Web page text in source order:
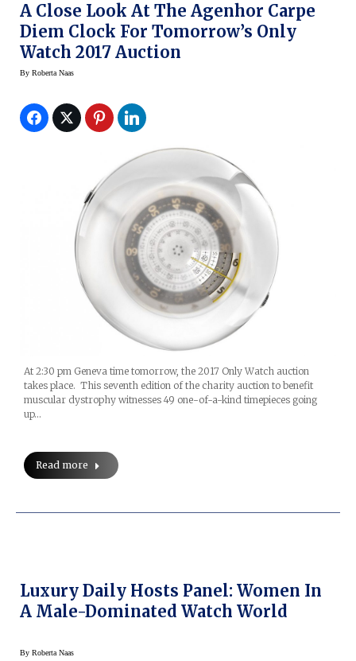
A Close Look At The Agenhor Carpe
Diem Clock For Tomorrow’s Only
Watch 2017 Auction
By Roberta Naas
At 2:30 pm Geneva time tomorrow, the 2017 Only Watch auction
takes place. This seventh edition of the charity auction to benefit
muscular dystrophy witnesses 49 one-of-a-kind timepieces going
up…
Read more
Luxury Daily Hosts Panel: Women In
A Male-Dominated Watch World
By Roberta Naas